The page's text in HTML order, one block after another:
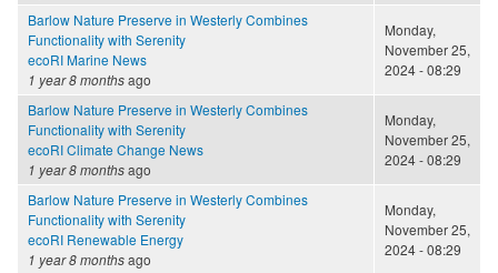
Barlow Nature Preserve in Westerly Combines
Functionality with Serenity
ecoRI Marine News
1 year 8 monthsago
Monday,
November 25,
2024 - 08:29
Barlow Nature Preserve in Westerly Combines
Functionality with Serenity
ecoRI Climate Change News
1 year 8 monthsago
Monday,
November 25,
2024 - 08:29
Barlow Nature Preserve in Westerly Combines
Functionality with Serenity
ecoRI Renewable Energy
1 year 8 monthsago
Monday,
November 25,
2024 - 08:29